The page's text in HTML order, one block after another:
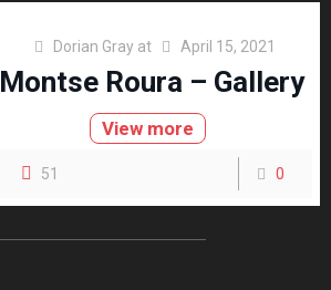
Dorian Gray at April 15, 2021
Montse Roura – Gallery
View more
51 0